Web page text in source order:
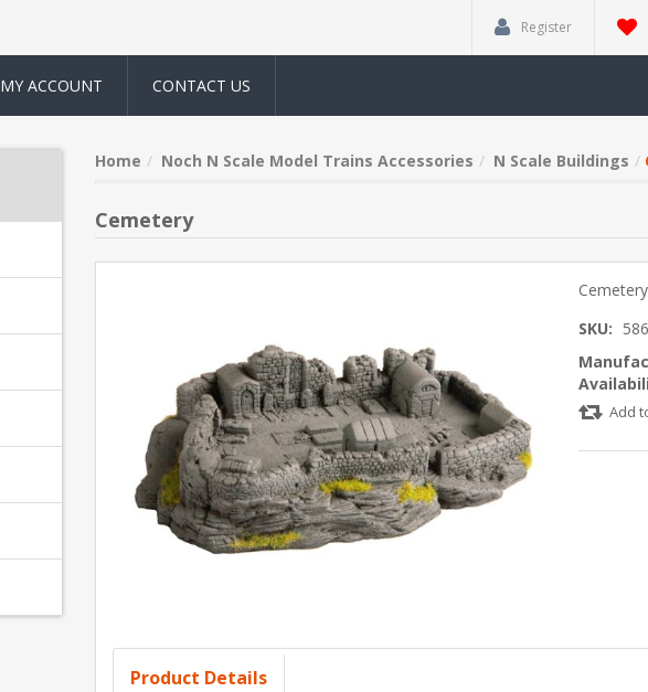
Register
MY ACCOUNT CONTACT US
Home Noch N Scale Model Trains Accessories N Scale Buildings
Cemetery
Cemetery
SKU:
Add
Product Details